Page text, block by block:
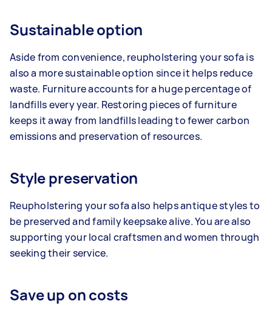
Sustainable option
Aside from convenience, reupholstering your sofa is
also a more sustainable option since it helps reduce
waste. Furniture accounts for a huge percentage of
landfills every year. Restoring pieces of furniture
keeps it away from landfills leading to fewer carbon
emissions and preservation of resources.
Style preservation
Reupholstering your sofa also helps antique styles to
be preserved and family keepsake alive. You are also
supporting your local craftsmen and women through
seeking their service.
Save up on costs